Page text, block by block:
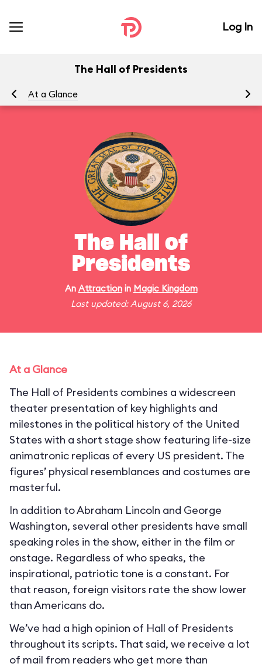
Log In
The Hall of Presidents
At a Glance
The Hall of
Presidents
An Attractionin Magic Kingdom
Last updated: August 6, 2026
At a Glance
The Hall of Presidents combines a widescreen
theater presentation of key highlights and
milestones in the political history of the United
States with a short stage show featuring life-size
animatronic replicas of every US president. The
figures’ physical resemblances and costumes are
masterful.
In addition to Abraham Lincoln and George
Washington, several other presidents have small
speaking roles in the show, either in the film or
onstage. Regardless of who speaks, the
inspirational, patriotic tone is a constant. For
that reason, foreign visitors rate the show lower
than Americans do.
We’ve had a high opinion of Hall of Presidents
throughout its scripts. That said, we receive a lot
of mail from readers who get more than